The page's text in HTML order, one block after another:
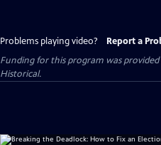
Problems playing video? Report a
Funding for this program was
Historical.